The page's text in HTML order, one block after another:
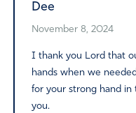
Dee
November 8, 2024
I thank you Lord that
hands when we
for your strong hand in
you.